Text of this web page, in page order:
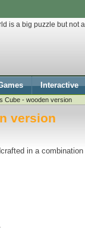
is a big puzzle but not
Interactive
Cube - wooden version
version
in a